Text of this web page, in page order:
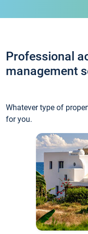
Professional
management
Whatever type of
for you.